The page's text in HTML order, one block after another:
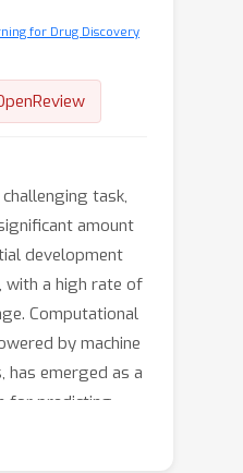
for Drug Discovery
task,
amount
development
with a high rate of
Computational
by machine
has emerged as a
for predicting
drugs.